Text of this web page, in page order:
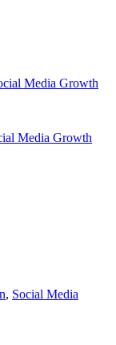
Media Growth
Media Growth
, Social Media